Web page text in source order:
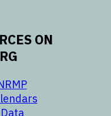
ON
opens in a new